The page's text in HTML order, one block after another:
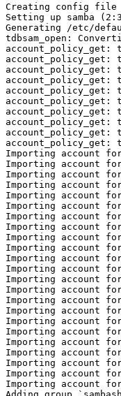
Creating config file /
Setting up samba
Generating /etc/
tdbsam_open:
account_policy_get:
account_policy_get:
account_policy_get:
Importing account
Importing account
Importing account
Importing account
Importing account
Importing account
Importing account
Importing account
Importing account
Importing account
Importing account
Importing account
Importing account
Importing account
Importing account
Importing account
Importing account
Importing account
Importing account
Importing account
Importing account
Importing account
Importing account